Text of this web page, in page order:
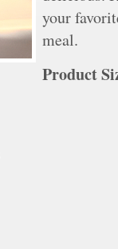
your
meal.
Product